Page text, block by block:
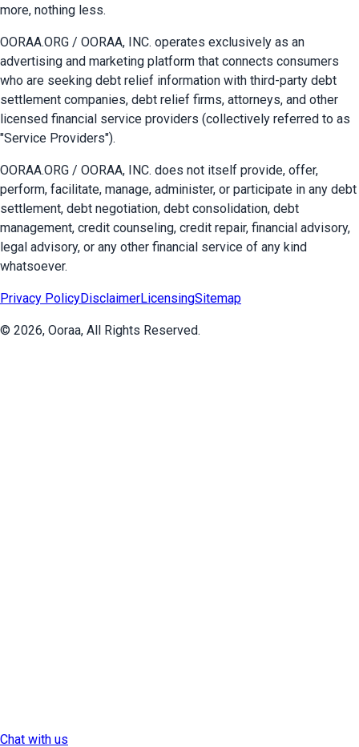
more, nothing less.
OORAA.ORG / OORAA, INC. operates exclusively as an
advertising and marketing platform that connects consumers
who are seeking debt relief information with third-party debt
settlement companies, debt relief firms, attorneys, and other
licensed financial service providers (collectively referred to as
"Service Providers").
OORAA.ORG / OORAA, INC. does not itself provide, offer,
perform, facilitate, manage, administer, or participate in any debt
settlement, debt negotiation, debt consolidation, debt
management, credit counseling, credit repair, financial advisory,
legal advisory, or any other financial service of any kind
whatsoever.
Privacy PolicyDisclaimerLicensingSitemap
© 2026, Ooraa, All Rights Reserved.
Chat with us